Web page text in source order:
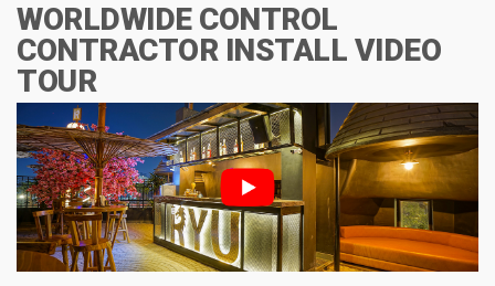
WORLDWIDE CONTROL
CONTRACTOR INSTALL VIDEO
TOUR